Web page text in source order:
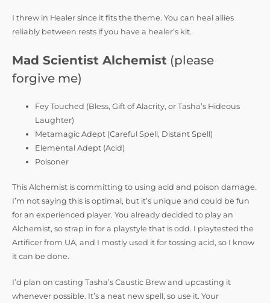
I threw in Healer since it fits the theme. You can heal allies
reliably between rests if you have a healer’s kit.
Mad Scientist Alchemist (please
forgive me)
Fey Touched (Bless, Gift of Alacrity, or Tasha’s Hideous
Laughter)
Metamagic Adept (Careful Spell, Distant Spell)
Elemental Adept (Acid)
Poisoner
This Alchemist is committing to using acid and poison damage.
I’m not saying this is optimal, but it’s unique and could be fun
for an experienced player. You already decided to play an
Alchemist, so strap in for a playstyle that is odd. I playtested the
Artificer from UA, and I mostly used it for tossing acid, so I know
it can be done.
I’d plan on casting Tasha’s Caustic Brew and upcasting it
whenever possible. It’s a neat new spell, so use it. Your